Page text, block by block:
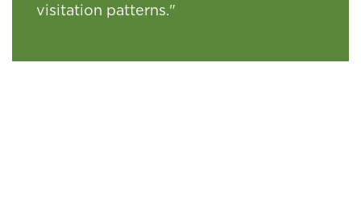
visitation patterns."